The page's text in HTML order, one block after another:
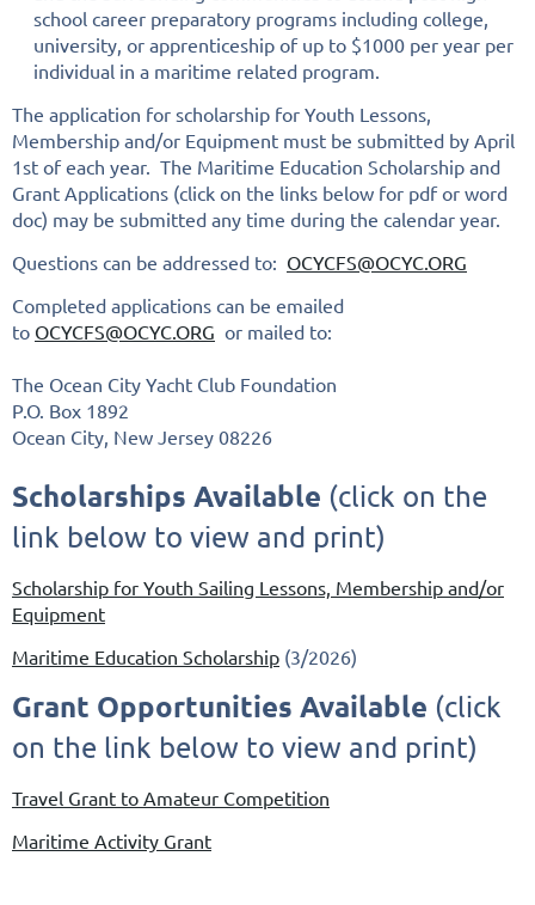
school career preparatory programs including college,
university, or apprenticeship of up to $1000 per year per
individual in a maritime related program.
The application for scholarship for Youth Lessons,
Membership and/or Equipment must be submitted by April
1st of each year. The Maritime Education Scholarship and
Grant Applications (click on the links below for pdf or word
doc) may be submitted any time during the calendar year.
Questions can be addressed to: OCYCFS@OCYC.ORG
Completed applications can be emailed
to OCYCFS@OCYC.ORG or mailed to:
The Ocean City Yacht Club Foundation
P.O. Box 1892
Ocean City, New Jersey 08226
Scholarships Available (click on the
link below to view and print)
Scholarship for Youth Sailing Lessons, Membership and/or
Equipment
Maritime Education Scholarship (3/2026)
Grant Opportunities Available (click
on the link below to view and print)
Travel Grant to Amateur Competition
Maritime Activity Grant